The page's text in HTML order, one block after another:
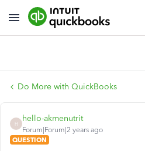
Do More with QuickBooks
H
hello-akmenutrit
Forum|Forum|2 years ago
QUESTION